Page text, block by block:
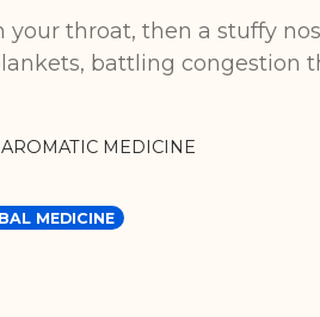
throat, then a stuffy
battling congestion
MEDICINE
MEDICINE